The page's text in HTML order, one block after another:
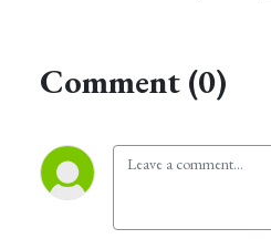
Comment (0)